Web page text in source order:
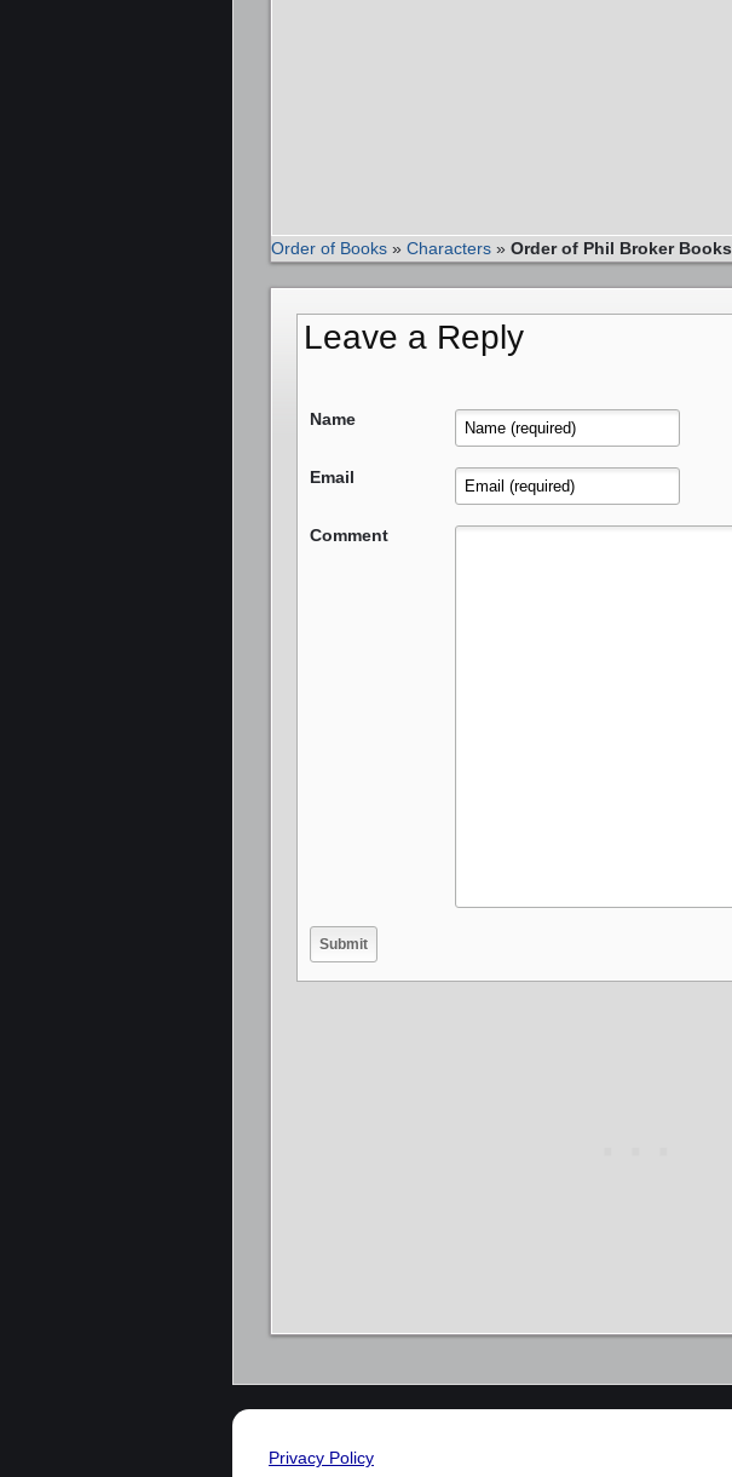
Order of Books » Characters » Order of Phil Broker Books
Leave a Reply
Name
Email
Comment
Privacy Policy